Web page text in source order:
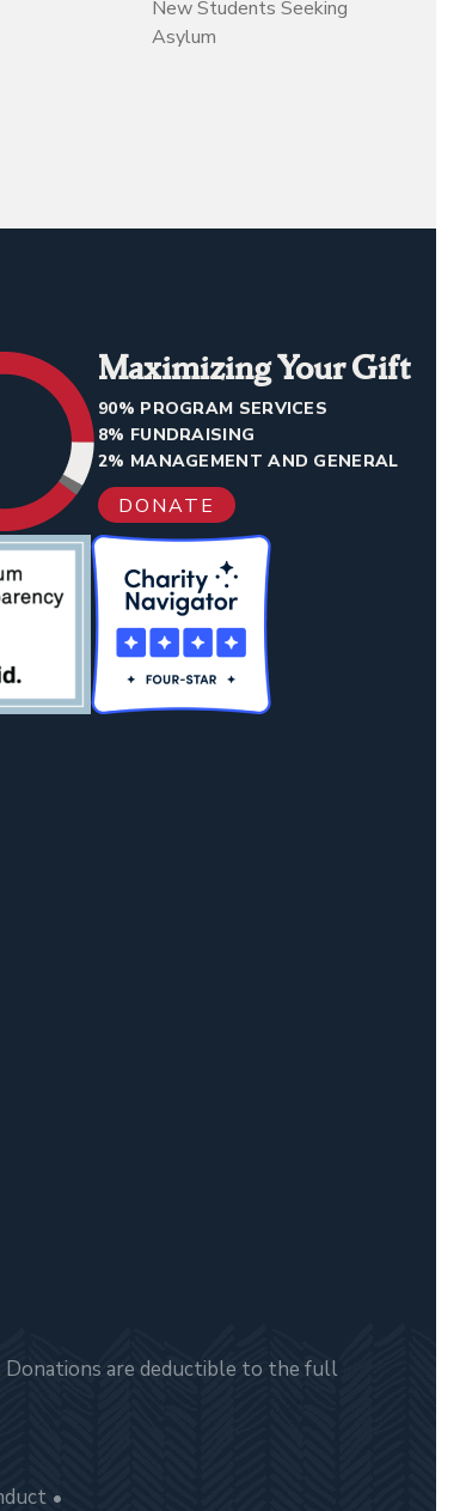
New Students Seeking
Asylum
Maximizing Your Gift
90% PROGRAM SERVICES
8% FUNDRAISING
2% MANAGEMENT AND GENERAL
DONATE
Donations are deductible to the full